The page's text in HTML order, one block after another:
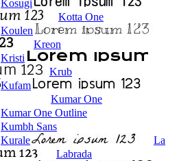
Kosugi
Kotta One
Koulen
Kreon
Kristi
Krub
Kufam
Kumar One
Kumar One Outline
Kumbh Sans
Kurale
La
Labrada